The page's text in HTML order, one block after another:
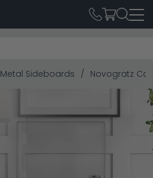
Metal Sideboards Novogratz